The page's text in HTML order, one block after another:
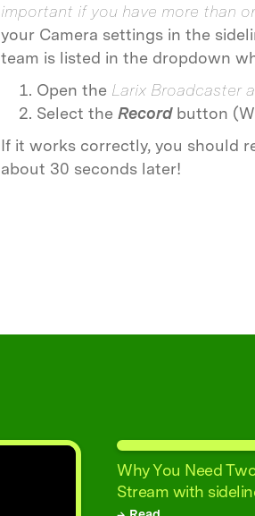
important if you have more than
your Camera settings in the
team is listed in the dropdown
Open the Larix Broadcaster
Select theRecordbutton
If it works correctly, you should
about 30 seconds later!
Why You Need
Stream with